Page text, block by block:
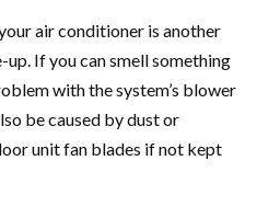
air conditioner is another
up. If you can smell something
with the system’s blower
be caused by dust or
unit fan blades if not kept